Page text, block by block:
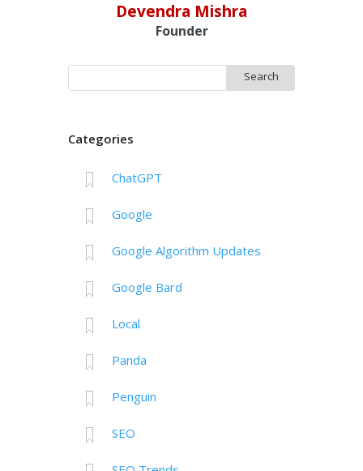
Devendra Mishra
Founder
for:
Categories
ChatGPT
Google
Google Algorithm Updates
Google Bard
Local
Panda
Penguin
SEO